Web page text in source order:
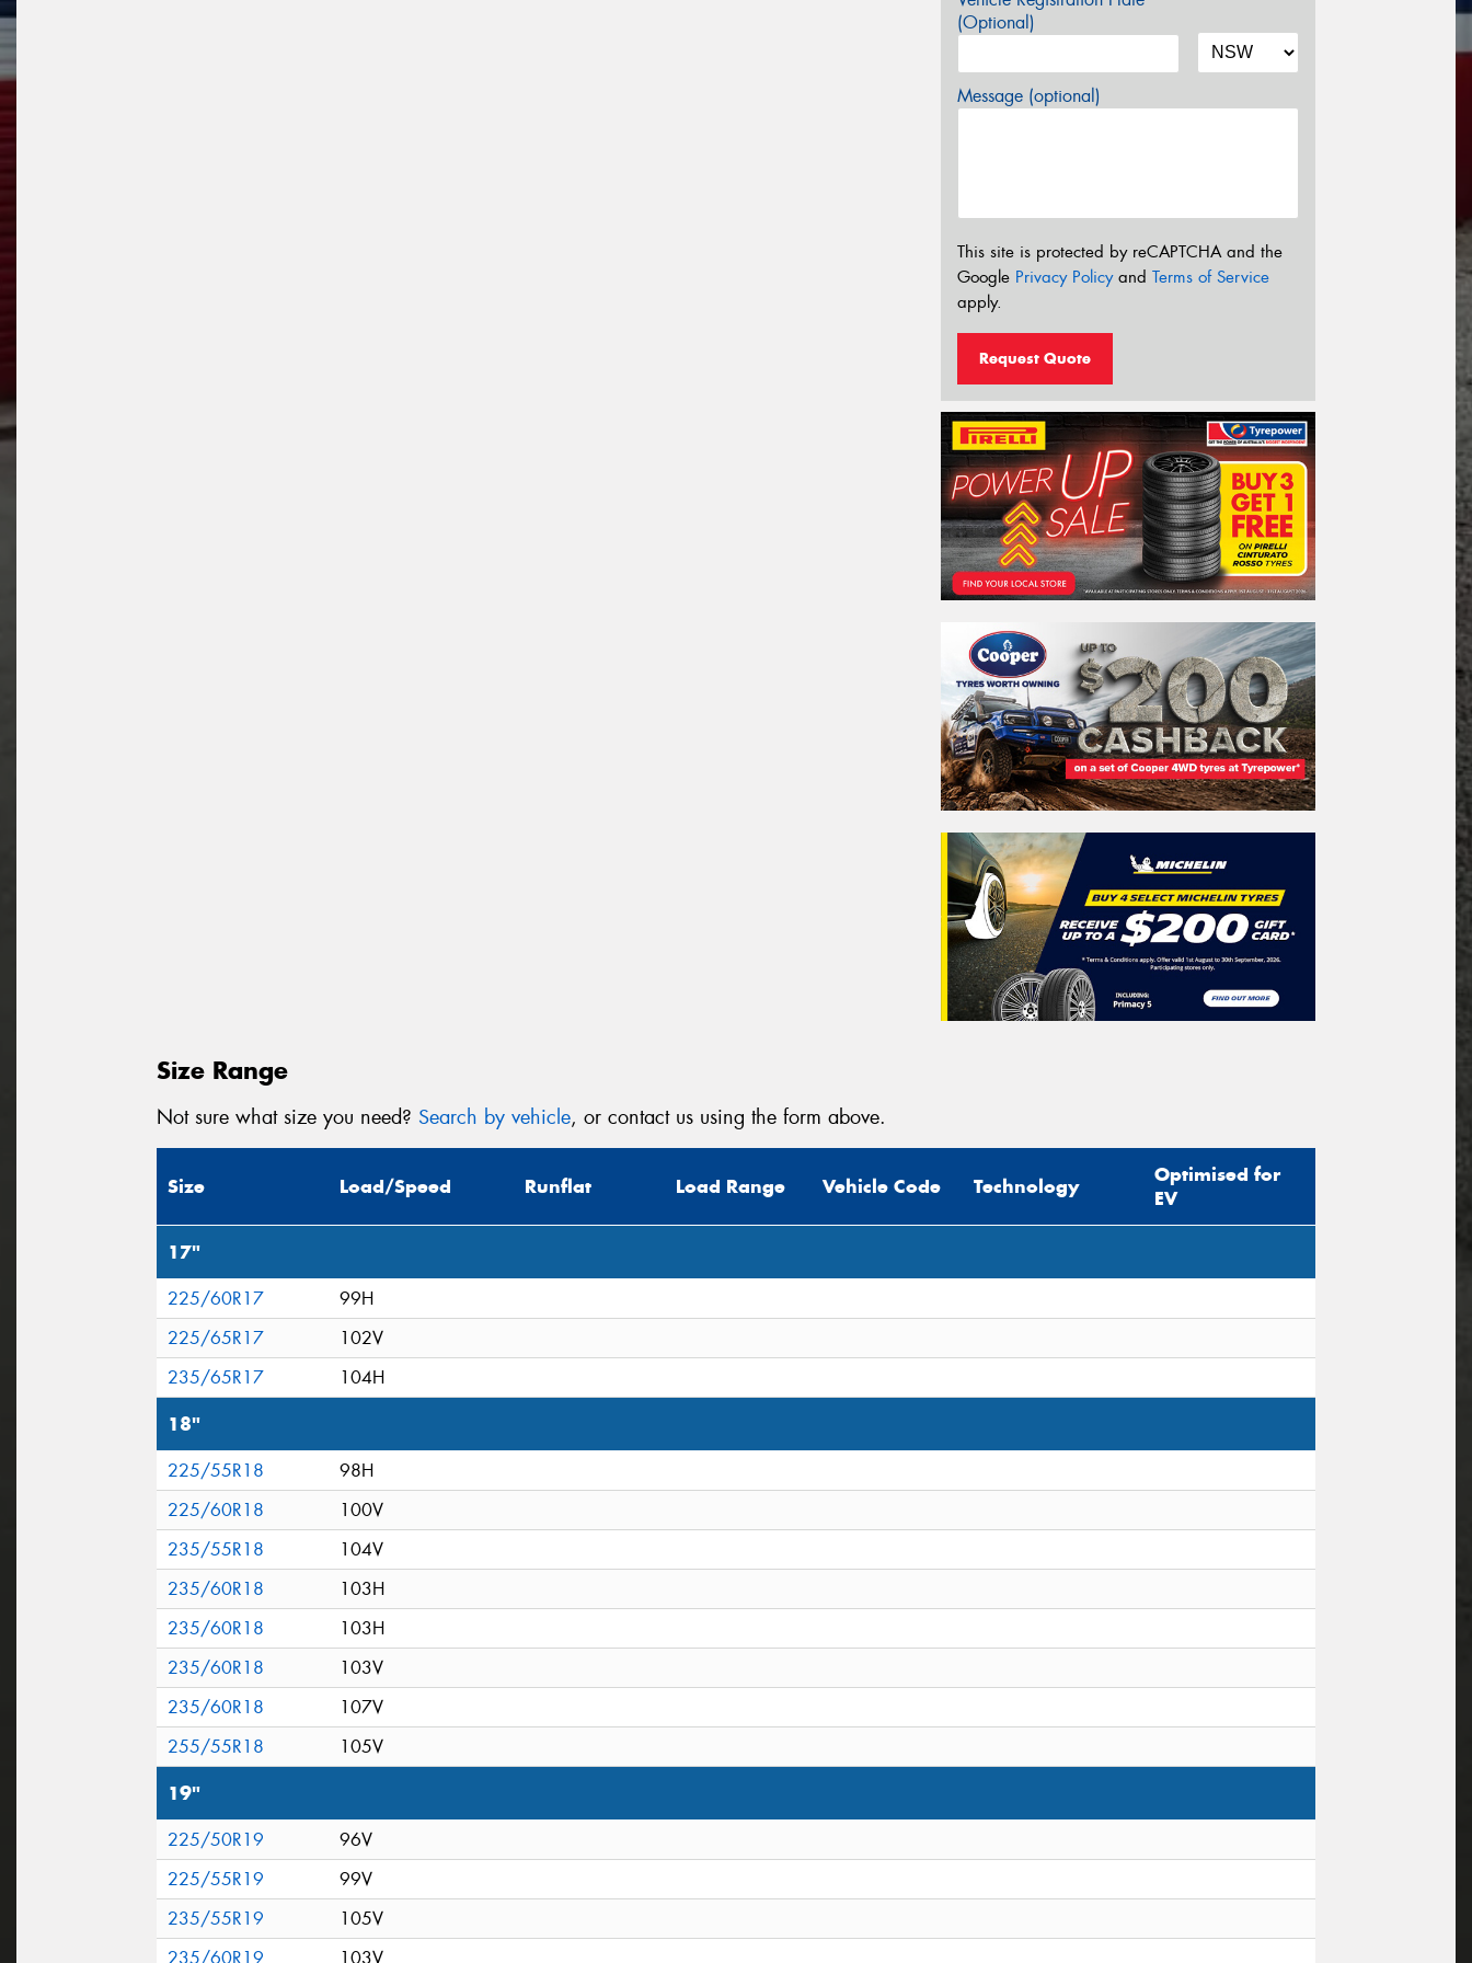
(Optional)
Message (optional)
This site is protected by reCAPTCHA and the
Google Privacy Policyand Terms of Service
apply.
Request Quote
Size Range
Not sure what size you need? Search by vehicle, or contact us using the form above.
Size Load/Speed Runflat Load Range Vehicle Code Technology
Optimised for
EV
17"
225/60R17
99H
225/65R17
102V
235/65R17
104H
18"
225/55R18
98H
225/60R18
100V
235/55R18
104V
235/60R18
103H
235/60R18
103H
235/60R18
103V
235/60R18
107V
255/55R18
105V
19"
225/50R19
96V
225/55R19
99V
235/55R19
105V
235/60R19
103V